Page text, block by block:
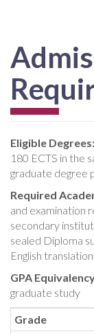
Eligible Degrees:
180 ECTS in the
graduate degree
Required
and examination
secondary
sealed Diploma
English
GPA
graduate study
Grade